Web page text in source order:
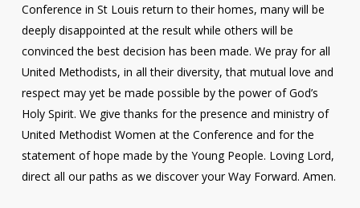
Conference in St Louis return to their homes, many will be
deeply disappointed at the result while others will be
convinced the best decision has been made. We pray for all
United Methodists, in all their diversity, that mutual love and
respect may yet be made possible by the power of God’s
Holy Spirit. We give thanks for the presence and ministry of
United Methodist Women at the Conference and for the
statement of hope made by the Young People. Loving Lord,
direct all our paths as we discover your Way Forward. Amen.